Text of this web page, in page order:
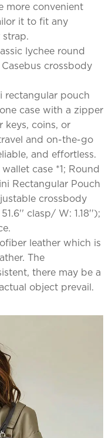
more convenient
it to fit any
strap.
lychee round
crossbody
rectangular pouch
case with a zipper
keys, coins, or
and on-the-go
and effortless.
case *1; Round
Rectangular Pouch
crossbody
clasp/ W: 1.18'');
leather which is
The
there may be a
object prevail.